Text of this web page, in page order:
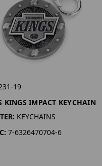
19
KINGS IMPACT KEYCHAIN
KEYCHAINS
7-6326470704-6